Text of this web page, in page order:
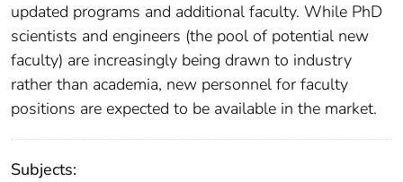
updated programs and additional faculty. While PhD
scientists and engineers (the pool of potential new
faculty) are increasingly being drawn to industry
rather than academia, new personnel for faculty
positions are expected to be available in the market.
Subjects: